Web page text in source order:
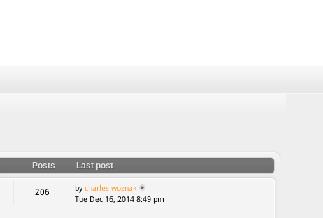
Posts Last post
206 bycharles woznak
Tue Dec 16, 2014 8:49 pm